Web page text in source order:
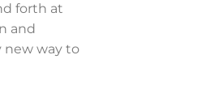
forth at
and
new way to